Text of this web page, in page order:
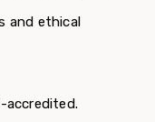
and ethical
accredited.